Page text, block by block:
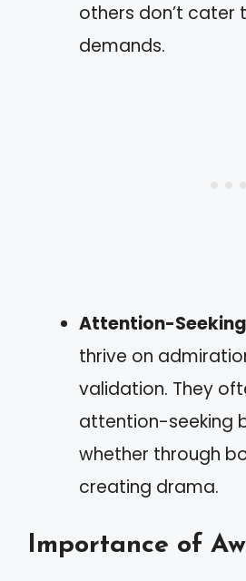
others don’t cater
demands.
Attention-Seeking
thrive on
validation. They
attention-seeking
whether through
creating drama.
Importance of